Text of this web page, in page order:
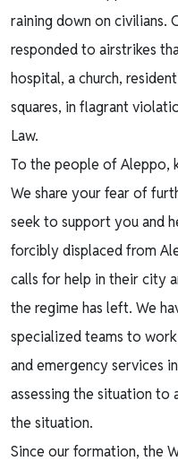
raining down on civilians.
responded to airstrikes
hospital, a church,
squares, in flagrant
Law.
To the people of Aleppo,
We share your fear of
seek to support you and
forcibly displaced from
calls for help in their city
the regime has left. We
specialized teams to
and emergency services
assessing the situation to
the situation.
Since our formation, the